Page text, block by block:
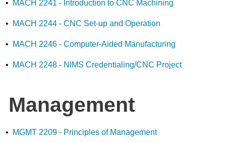
• MACH 2241 - Introduction to CNC Machining
• MACH 2244 - CNC Set-up and Operation
• MACH 2246 - Computer-Aided Manufacturing
• MACH 2248 - NIMS Credentialing/CNC Project
Management
• MGMT 2209 - Principles of Management